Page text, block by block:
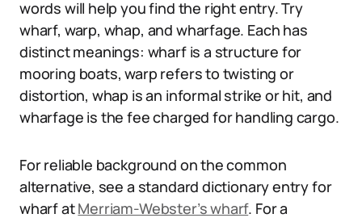
words will help you find the right entry. Try
wharf, warp, whap, and wharfage. Each has
distinct meanings: wharf is a structure for
mooring boats, warp refers to twisting or
distortion, whap is an informal strike or hit, and
wharfage is the fee charged for handling cargo.
For reliable background on the common
alternative, see a standard dictionary entry for
wharf atMerriam-Webster’s wharf. For a